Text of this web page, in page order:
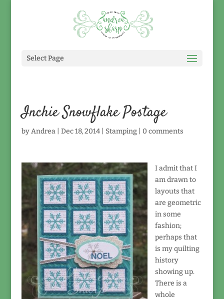
Select Page
Inchie Snowflake Postage
byAndrea| Dec 18, 2014| Stamping| 0 comments
I admit that I
am drawn to
layouts that
are geometric
in some
fashion;
perhaps that
is my quilting
history
showing up.
There is a
whole